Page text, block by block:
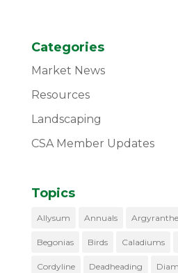
Categories
Market News
Resources
Landscaping
CSA Member Updates
Topics
Allysum Annuals
Begonias Birds Caladiums
Cordyline Deadheading